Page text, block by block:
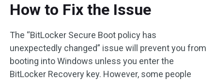
How to Fix the Issue
The “BitLocker Secure Boot policy has
unexpectedly changed” issue will prevent you from
booting into Windows unless you enter the
BitLocker Recovery key. However, some people